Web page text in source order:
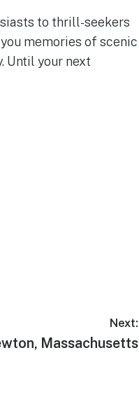
to thrill-seekers
memories of scenic
Until your next
Next:
Massachusetts